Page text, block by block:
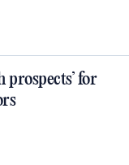
prospects’ for